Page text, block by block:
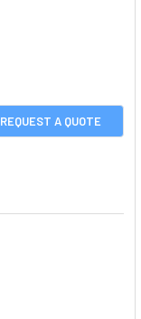
REQUEST A QUOTE